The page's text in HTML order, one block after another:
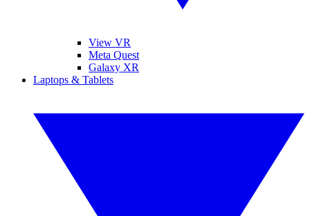
View VR
Meta Quest
Galaxy XR
Laptops & Tablets